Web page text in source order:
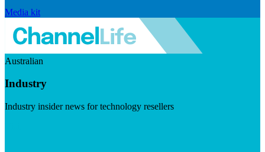
Media kit
Australian
Industry
Industry insider news for technology resellers